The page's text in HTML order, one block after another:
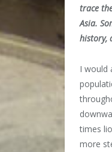
trace
Asia.
history,
I would
times
more